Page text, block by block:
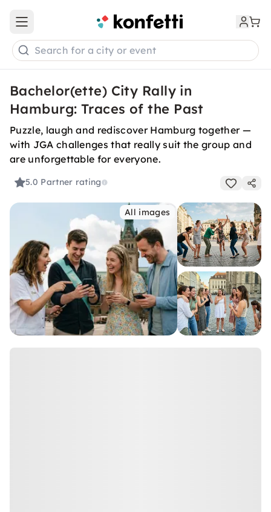
Open main menu
Search for a city or event
Bachelor(ette) City Rally in
Hamburg: Traces of the Past
Puzzle, laugh and rediscover Hamburg together —
with JGA challenges that really suit the group and
are unforgettable for everyone.
5.0 Partner rating
All images